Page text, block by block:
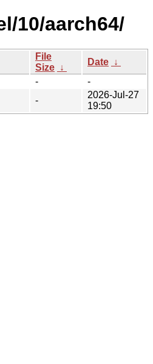
10/aarch64/
File
Size ↓
Date ↓
-
-
-
2026-Jul-27
19:50